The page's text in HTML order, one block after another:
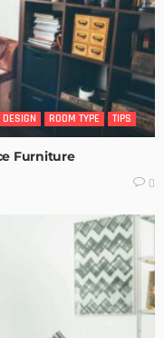
DESIGN ROOM TYPE TIPS
Furniture
0